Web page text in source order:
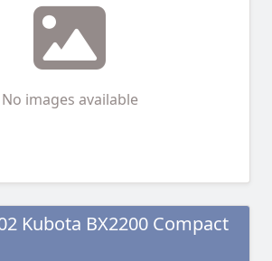
No images available
Kubota BX2200 Compact